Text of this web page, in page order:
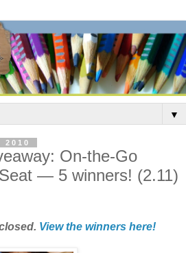
▼
2010
On-the-Go
— 5 winners! (2.11)
View the winners here!